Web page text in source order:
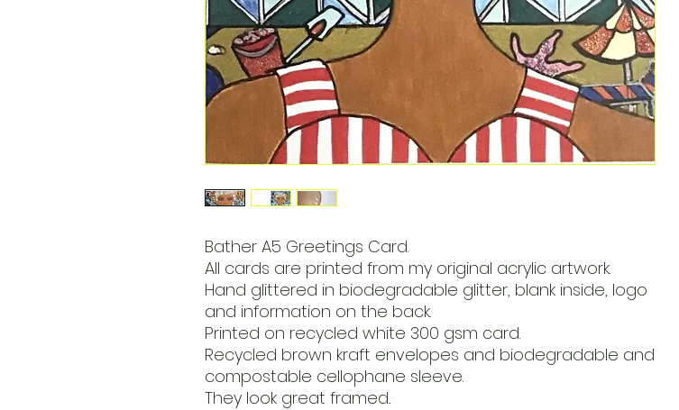
Bather A5 Greetings Card.
All cards are printed from my original acrylic artwork.
Hand glittered in biodegradable glitter, blank inside, logo
and information on the back.
Printed on recycled white 300 gsm card.
Recycled brown kraft envelopes and biodegradable and
compostable cellophane sleeve.
They look great framed..